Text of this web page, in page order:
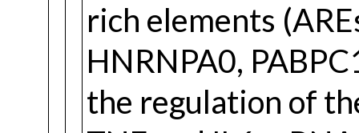
rich elements
HNRNPA0,
the regulation of